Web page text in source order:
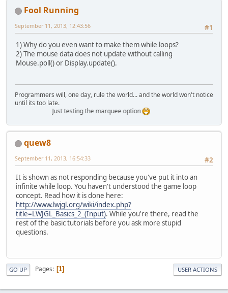
Fool Running
#1
September 11, 2013, 12:43:56
1) Why do you even want to make them while loops?
2) The mouse data does not update without calling
Mouse.poll() or Display.update().
Programmers will, one day, rule the world... and the world won't notice
until its too late.
Just testing the marquee option
quew8
#2
September 11, 2013, 16:54:33
It is shown as not responding because you've put it into an
infinite while loop. You haven't understood the game loop
concept. Read how it is done here:
http://www.lwjgl.org/wiki/index.php?
title=LWJGL_Basics_2_(Input). While you're there, read the
rest of the basic tutorials before you ask more stupid
questions.
GO UP Pages 1 USER ACTIONS